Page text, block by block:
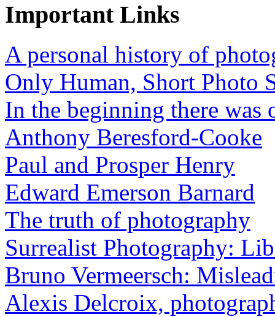
Important Links
A personal history of
Only Human, Short Photo
In the beginning there
Anthony Beresford-Cooke
Paul and Prosper Henry
Edward Emerson Barnard
The truth of photography
Surrealist Photography:
Bruno Vermeersch:
Alexis Delcroix,